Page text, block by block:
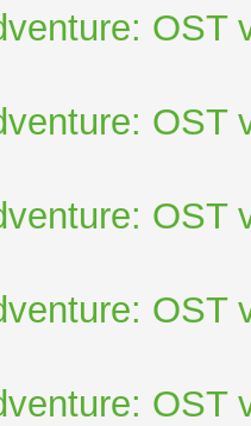
OST
OST
OST
OST
OST